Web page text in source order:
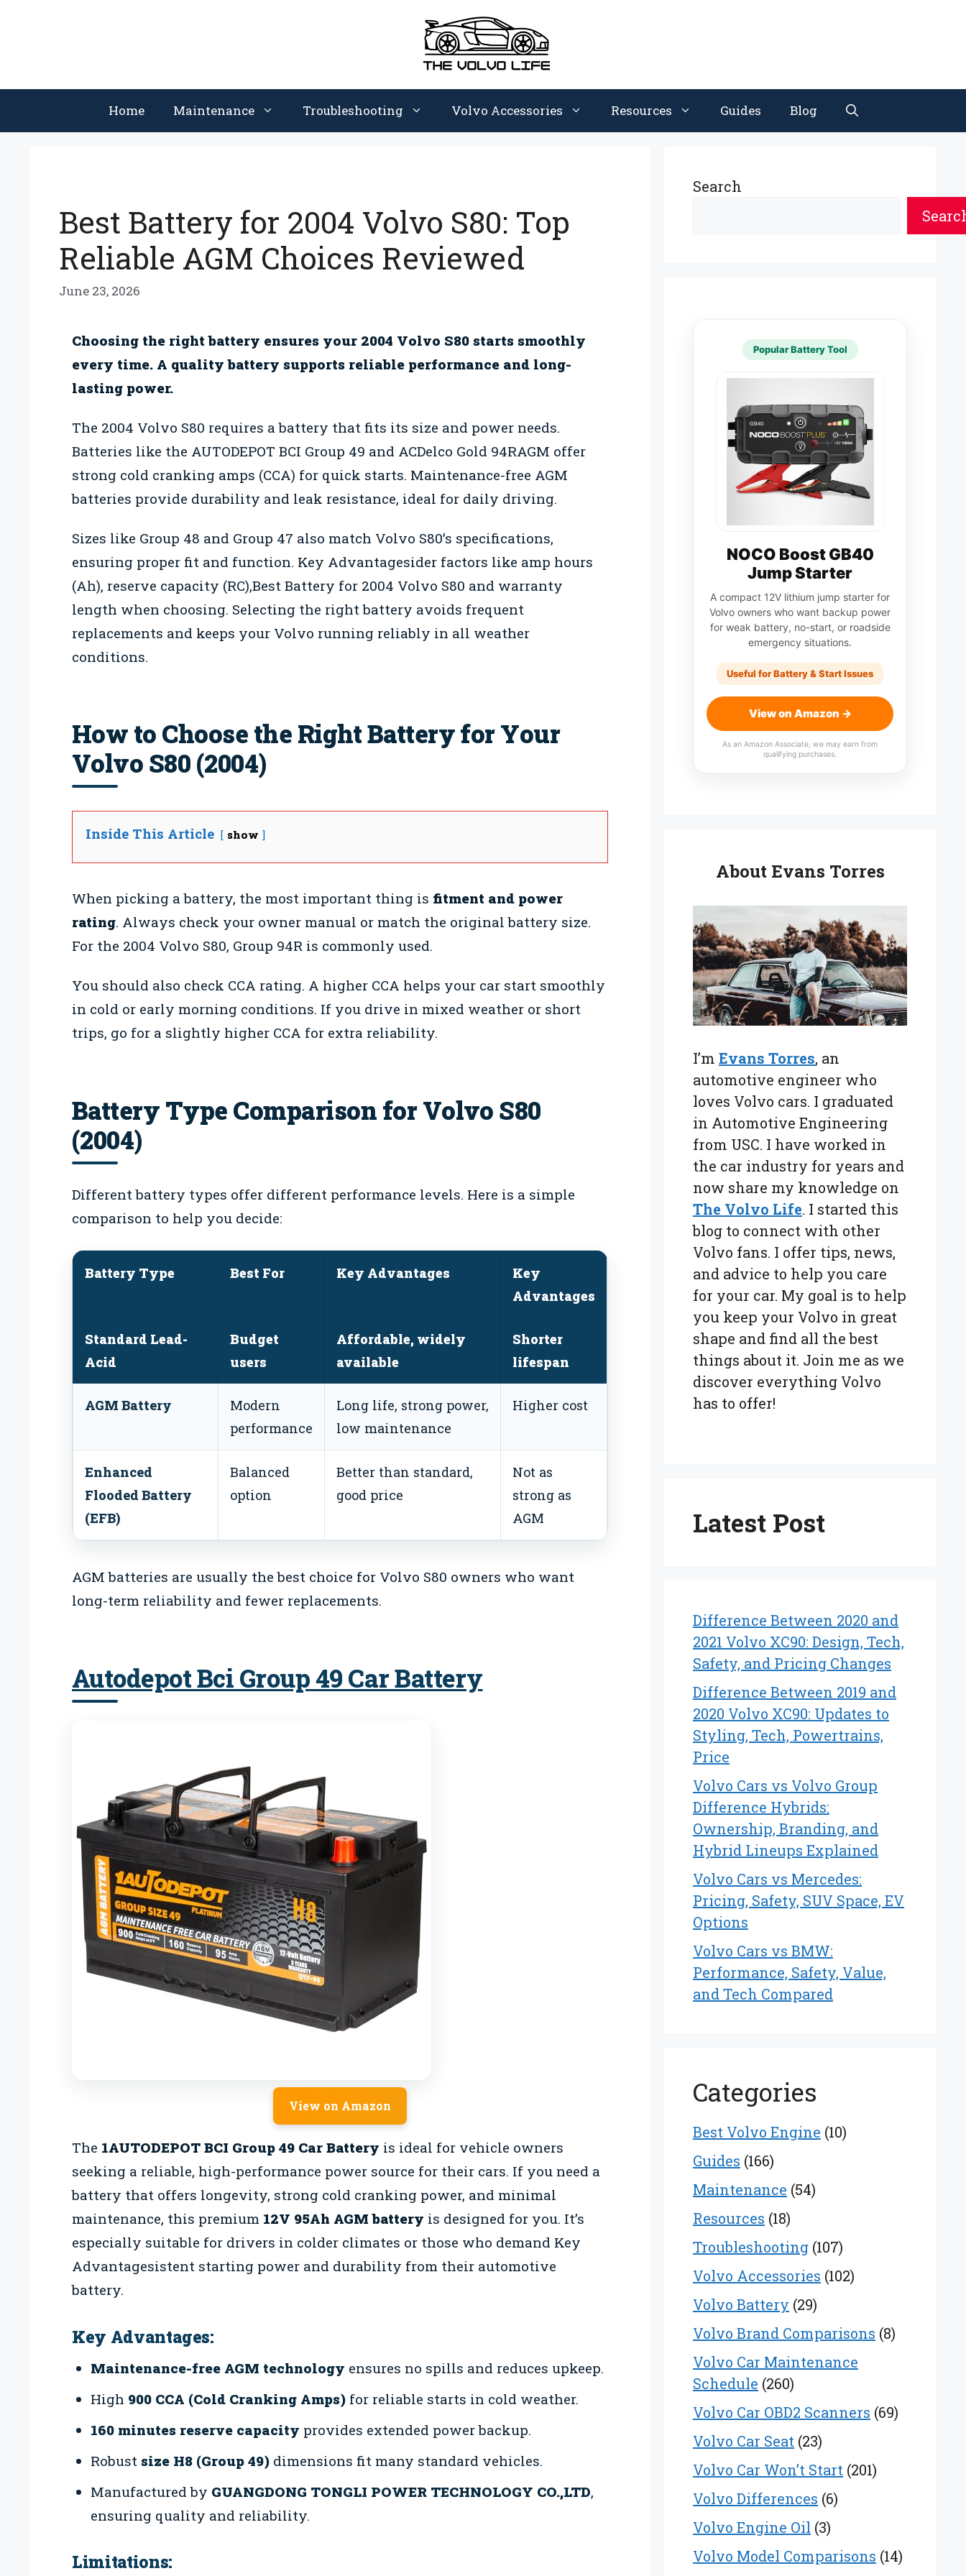
Home Maintenance Troubleshooting Volvo Accessories Resources Guides Blog
Best Battery for 2004 Volvo S80: Top
Reliable AGM Choices Reviewed
June 23, 2026
Choosing the right battery ensures your 2004 Volvo S80 starts smoothly
every time. A quality battery supports reliable performance and long-
lasting power.
The 2004 Volvo S80 requires a battery that fits its size and power needs.
Batteries like the AUTODEPOT BCI Group 49 and ACDelco Gold 94RAGM offer
strong cold cranking amps (CCA) for quick starts. Maintenance-free AGM
batteries provide durability and leak resistance, ideal for daily driving.
Sizes like Group 48 and Group 47 also match Volvo S80’s specifications,
ensuring proper fit and function. Key Advantagesider factors like amp hours
(Ah), reserve capacity (RC),Best Battery for 2004 Volvo S80 and warranty
length when choosing. Selecting the right battery avoids frequent
replacements and keeps your Volvo running reliably in all weather
conditions.
How to Choose the Right Battery for Your
Volvo S80 (2004)
Inside This Article show
When picking a battery, the most important thing is fitment and power
rating. Always check your owner manual or match the original battery size.
For the 2004 Volvo S80, Group 94R is commonly used.
You should also check CCA rating. A higher CCA helps your car start smoothly
in cold or early morning conditions. If you drive in mixed weather or short
trips, go for a slightly higher CCA for extra reliability.
Battery Type Comparison for Volvo S80
(2004)
Different battery types offer different performance levels. Here is a simple
comparison to help you decide:
Battery Type Best For Key Advantages
Key
Advantages
Standard Lead-
Acid
Budget
users
Affordable, widely
available
Shorter
lifespan
AGM Battery
Modern
performance
Long life, strong power,
low maintenance
Higher cost
Enhanced
Flooded Battery
(EFB)
Balanced
option
Better than standard,
good price
Not as
strong as
AGM
AGM batteries are usually the best choice for Volvo S80 owners who want
long-term reliability and fewer replacements.
Autodepot Bci Group 49 Car Battery
View on Amazon
The 1AUTODEPOT BCI Group 49 Car Battery is ideal for vehicle owners
seeking a reliable, high-performance power source for their cars. If you need a
battery that offers longevity, strong cold cranking power, and minimal
maintenance, this premium 12V 95Ah AGM battery is designed for you. It’s
especially suitable for drivers in colder climates or those who demand Key
Advantagesistent starting power and durability from their automotive
battery.
Key Advantages:
Maintenance-free AGM technology ensures no spills and reduces upkeep.
High 900 CCA (Cold Cranking Amps)for reliable starts in cold weather.
160 minutes reserve capacity provides extended power backup.
Robust size H8 (Group 49)dimensions fit many standard vehicles.
Manufactured by GUANGDONG TONGLI POWER TECHNOLOGY CO.,LTD,
ensuring quality and reliability.
Limitations:
Search
Popular Battery Tool
NOCO Boost GB40
Jump Starter
A compact 12V lithium jump starter for
Volvo owners who want backup power
for weak battery, no-start, or roadside
emergency situations.
Useful for Battery & Start Issues
View on Amazon →
As an Amazon Associate, we may earn from
qualifying purchases.
About Evans Torres
I’m Evans Torres, an
automotive engineer who
loves Volvo cars. I graduated
in Automotive Engineering
from USC. I have worked in
the car industry for years and
now share my knowledge on
The Volvo Life. I started this
blog to connect with other
Volvo fans. I offer tips, news,
and advice to help you care
for your car. My goal is to help
you keep your Volvo in great
shape and find all the best
things about it. Join me as we
discover everything Volvo
has to offer!
Latest Post
Difference Between 2020 and
2021 Volvo XC90: Design, Tech,
Safety, and Pricing Changes
Difference Between 2019 and
2020 Volvo XC90: Updates to
Styling, Tech, Powertrains,
Price
Volvo Cars vs Volvo Group
Difference Hybrids:
Ownership, Branding, and
Hybrid Lineups Explained
Volvo Cars vs Mercedes:
Pricing, Safety, SUV Space, EV
Options
Volvo Cars vs BMW:
Performance, Safety, Value,
and Tech Compared
Categories
Best Volvo Engine (10)
Guides (166)
Maintenance (54)
Resources (18)
Troubleshooting (107)
Volvo Accessories (102)
Volvo Battery (29)
Volvo Brand Comparisons (8)
Volvo Car Maintenance
Schedule (260)
Volvo Car OBD2 Scanners (69)
Volvo Car Seat (23)
Volvo Car Won’t Start (201)
Volvo Differences (6)
Volvo Engine Oil (3)
Volvo Model Comparisons (14)